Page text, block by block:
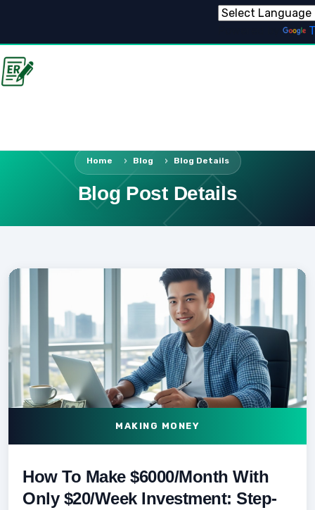
Home Blog Blog Details
Blog Post Details
MAKING MONEY
How To Make $6000/Month With
Only $20/Week Investment: Step-